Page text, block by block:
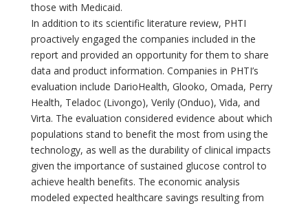
those with Medicaid.
In addition to its scientific literature review, PHTI
proactively engaged the companies included in the
report and provided an opportunity for them to share
data and product information. Companies in PHTI’s
evaluation include DarioHealth, Glooko, Omada, Perry
Health, Teladoc (Livongo), Verily (Onduo), Vida, and
Virta. The evaluation considered evidence about which
populations stand to benefit the most from using the
technology, as well as the durability of clinical impacts
given the importance of sustained glucose control to
achieve health benefits. The economic analysis
modeled expected healthcare savings resulting from